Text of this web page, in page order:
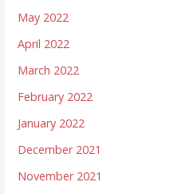
May 2022
April 2022
March 2022
February 2022
January 2022
December 2021
November 2021